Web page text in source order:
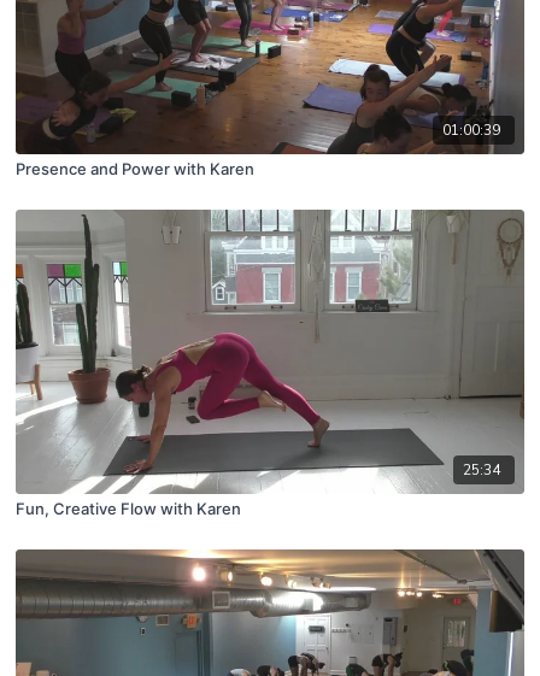
01:00:39
Presence and Power with Karen
25:34
Fun, Creative Flow with Karen